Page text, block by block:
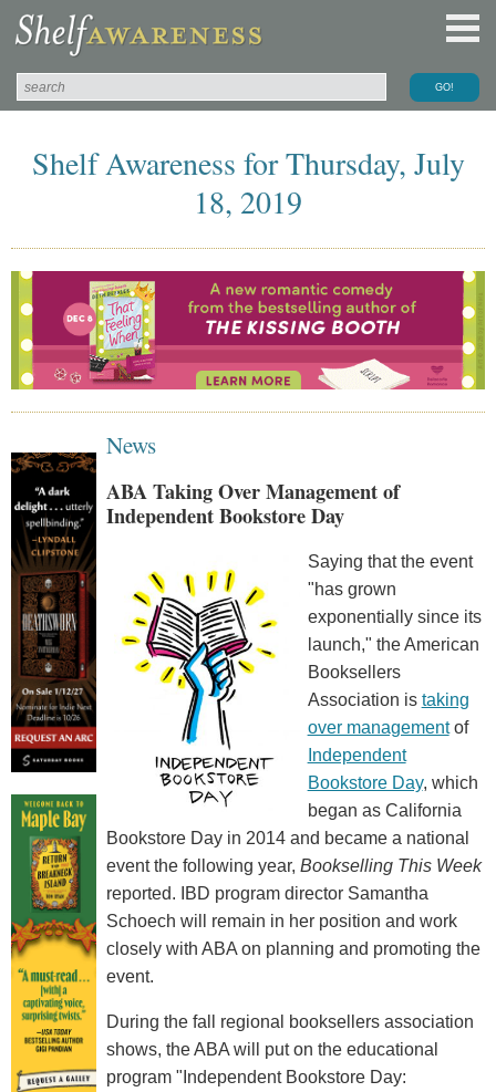
Shelf Awareness for Thursday, July
18, 2019
News
ABA Taking Over Management of
Independent Bookstore Day
Saying that the event
"has grown
exponentially since its
launch," the American
Booksellers
Association is taking
over managementof
Independent
Bookstore Day, which
began as California
Bookstore Day in 2014 and became a national
event the following year, Bookselling This Week
reported. IBD program director Samantha
Schoech will remain in her position and work
closely with ABA on planning and promoting the
event.
During the fall regional booksellers association
shows, the ABA will put on the educational
program "Independent Bookstore Day: